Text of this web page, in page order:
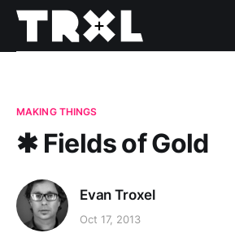
MAKING THINGS
✱ Fields of Gold
Evan Troxel
Oct 17, 2013